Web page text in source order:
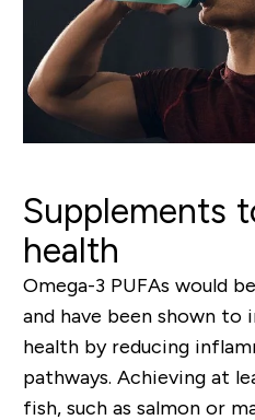
Supplements
health
Omega-3 PUFAs would
and have been shown to
health byreducing
pathways. Achieving at
fish, such as salmon or